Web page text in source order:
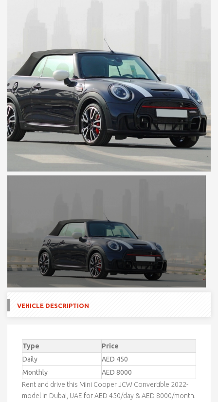
VEHICLE DESCRIPTION
Type
Price
Daily
AED 450
Monthly
AED 8000
Rent and drive this Mini Cooper JCW Convertible 2022-
model in Dubai, UAE for AED 450/day & AED 8000/month.